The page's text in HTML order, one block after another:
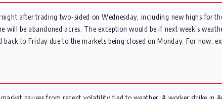
after trading two-sided on Wednesday, including new highs for
will be abandoned acres. The exception would be if next week’s
back to Friday due to the markets being closed on Monday. For now,